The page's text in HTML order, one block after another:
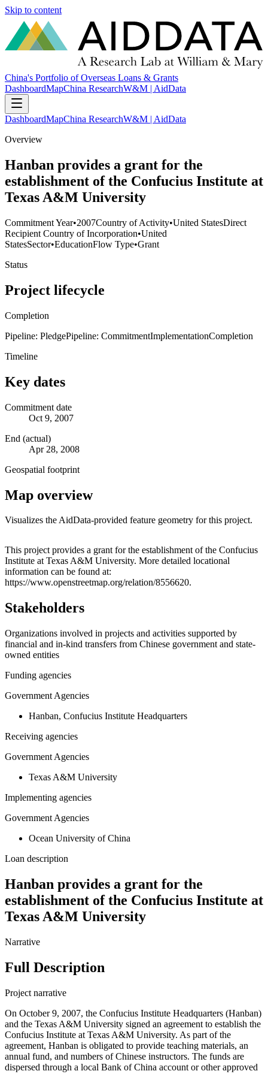
Skip to content
China's Portfolio of Overseas Loans & Grants
DashboardMapChina ResearchW&M | AidData
DashboardMapChina ResearchW&M | AidData
Overview
Hanban provides a grant for the
establishment of the Confucius Institute at
Texas A&M University
Commitment Year•2007Country of Activity•United StatesDirect
Recipient Country of Incorporation•United
StatesSector•EducationFlow Type•Grant
Status
Project lifecycle
Completion
Pipeline: PledgePipeline: CommitmentImplementationCompletion
Timeline
Key dates
Commitment date
Oct 9, 2007
End (actual)
Apr 28, 2008
Geospatial footprint
Map overview
Visualizes the AidData-provided feature geometry for this project.
+
−
This project provides a grant for the establishment of the Confucius
Institute at Texas A&M University. More detailed locational
information can be found at:
https://www.openstreetmap.org/relation/8556620.
Stakeholders
Organizations involved in projects and activities supported by
financial and in-kind transfers from Chinese government and state-
owned entities
Funding agencies
Government Agencies
Hanban, Confucius Institute Headquarters
Receiving agencies
Government Agencies
Texas A&M University
Implementing agencies
Government Agencies
Ocean University of China
Loan description
Hanban provides a grant for the
establishment of the Confucius Institute at
Texas A&M University
Narrative
Full Description
Project narrative
On October 9, 2007, the Confucius Institute Headquarters (Hanban)
and the Texas A&M University signed an agreement to establish the
Confucius Institute at Texas A&M University. As part of the
agreement, Hanban is obligated to provide teaching materials, an
annual fund, and numbers of Chinese instructors. The funds are
dispersed through a local Bank of China account or other approved